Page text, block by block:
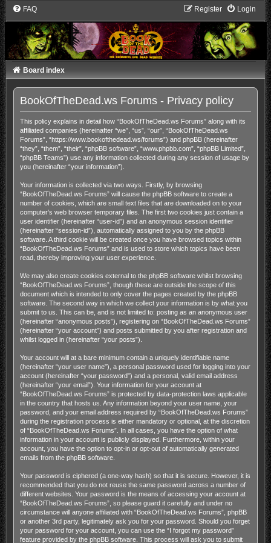
FAQ Login
Register
Board index
BookOfTheDead.ws Forums - Privacy policy
This policy explains in detail how “BookOfTheDead.ws Forums” along with its
affiliated companies (hereinafter “we”, “us”, “our”, “BookOfTheDead.ws
Forums”, “https://www.bookofthedead.ws/forums”) and phpBB (hereinafter
“they”, “them”, “their”, “phpBB software”, “www.phpbb.com”, “phpBB Limited”,
“phpBB Teams”) use any information collected during any session of usage by
you (hereinafter “your information”).
Your information is collected via two ways. Firstly, by browsing
“BookOfTheDead.ws Forums” will cause the phpBB software to create a
number of cookies, which are small text files that are downloaded on to your
computer’s web browser temporary files. The first two cookies just contain a
user identifier (hereinafter “user-id”) and an anonymous session identifier
(hereinafter “session-id”), automatically assigned to you by the phpBB
software. A third cookie will be created once you have browsed topics within
“BookOfTheDead.ws Forums” and is used to store which topics have been
read, thereby improving your user experience.
We may also create cookies external to the phpBB software whilst browsing
“BookOfTheDead.ws Forums”, though these are outside the scope of this
document which is intended to only cover the pages created by the phpBB
software. The second way in which we collect your information is by what you
submit to us. This can be, and is not limited to: posting as an anonymous user
(hereinafter “anonymous posts”), registering on “BookOfTheDead.ws Forums”
(hereinafter “your account”) and posts submitted by you after registration and
whilst logged in (hereinafter “your posts”).
Your account will at a bare minimum contain a uniquely identifiable name
(hereinafter “your user name”), a personal password used for logging into your
account (hereinafter “your password”) and a personal, valid email address
(hereinafter “your email”). Your information for your account at
“BookOfTheDead.ws Forums” is protected by data-protection laws applicable
in the country that hosts us. Any information beyond your user name, your
password, and your email address required by “BookOfTheDead.ws Forums”
during the registration process is either mandatory or optional, at the discretion
of “BookOfTheDead.ws Forums”. In all cases, you have the option of what
information in your account is publicly displayed. Furthermore, within your
account, you have the option to opt-in or opt-out of automatically generated
emails from the phpBB software.
Your password is ciphered (a one-way hash) so that it is secure. However, it is
recommended that you do not reuse the same password across a number of
different websites. Your password is the means of accessing your account at
“BookOfTheDead.ws Forums”, so please guard it carefully and under no
circumstance will anyone affiliated with “BookOfTheDead.ws Forums”, phpBB
or another 3rd party, legitimately ask you for your password. Should you forget
your password for your account, you can use the “I forgot my password”
feature provided by the phpBB software. This process will ask you to submit